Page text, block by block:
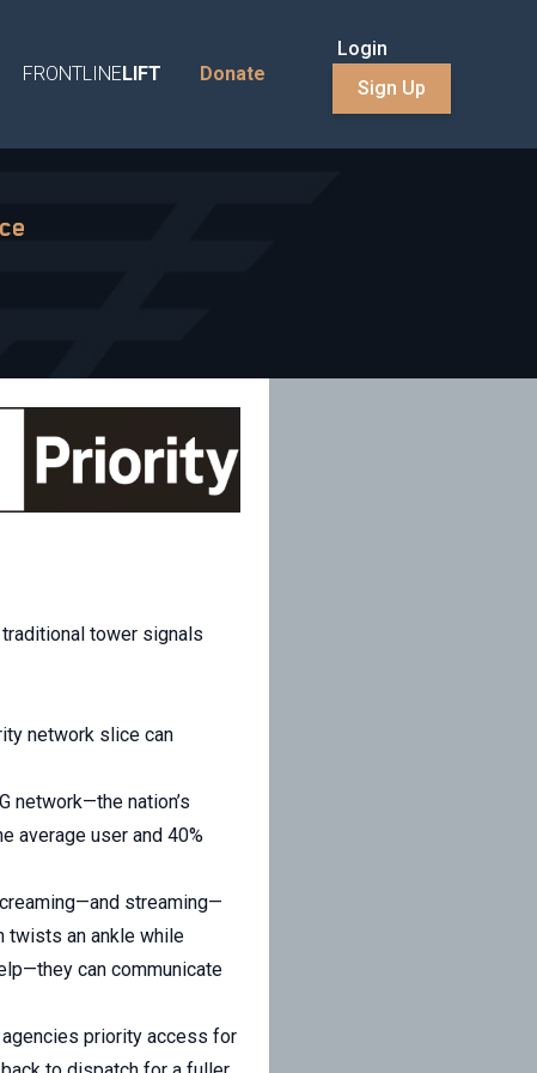
FRONTLINELIFT Donate
Login
Sign Up
tower signals
network slice can
network—the nation’s
average user and 40%
streaming—
twists an ankle while
can communicate
priority access for